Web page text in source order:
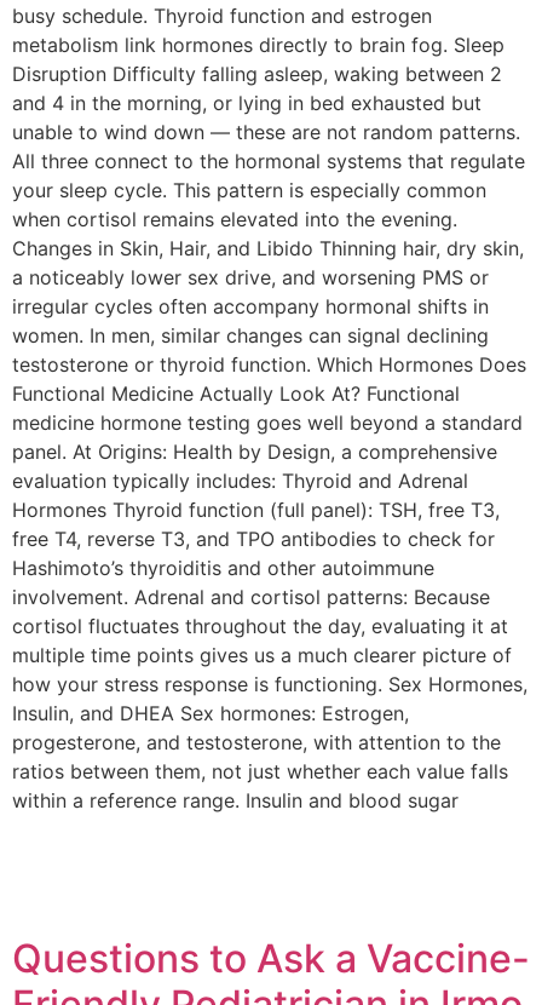
busy schedule. Thyroid function and estrogen
metabolism link hormones directly to brain fog. Sleep
Disruption Difficulty falling asleep, waking between 2
and 4 in the morning, or lying in bed exhausted but
unable to wind down — these are not random patterns.
All three connect to the hormonal systems that regulate
your sleep cycle. This pattern is especially common
when cortisol remains elevated into the evening.
Changes in Skin, Hair, and Libido Thinning hair, dry skin,
a noticeably lower sex drive, and worsening PMS or
irregular cycles often accompany hormonal shifts in
women. In men, similar changes can signal declining
testosterone or thyroid function. Which Hormones Does
Functional Medicine Actually Look At? Functional
medicine hormone testing goes well beyond a standard
panel. At Origins: Health by Design, a comprehensive
evaluation typically includes: Thyroid and Adrenal
Hormones Thyroid function (full panel): TSH, free T3,
free T4, reverse T3, and TPO antibodies to check for
Hashimoto’s thyroiditis and other autoimmune
involvement. Adrenal and cortisol patterns: Because
cortisol fluctuates throughout the day, evaluating it at
multiple time points gives us a much clearer picture of
how your stress response is functioning. Sex Hormones,
Insulin, and DHEA Sex hormones: Estrogen,
progesterone, and testosterone, with attention to the
ratios between them, not just whether each value falls
within a reference range. Insulin and blood sugar
Questions to Ask a Vaccine-